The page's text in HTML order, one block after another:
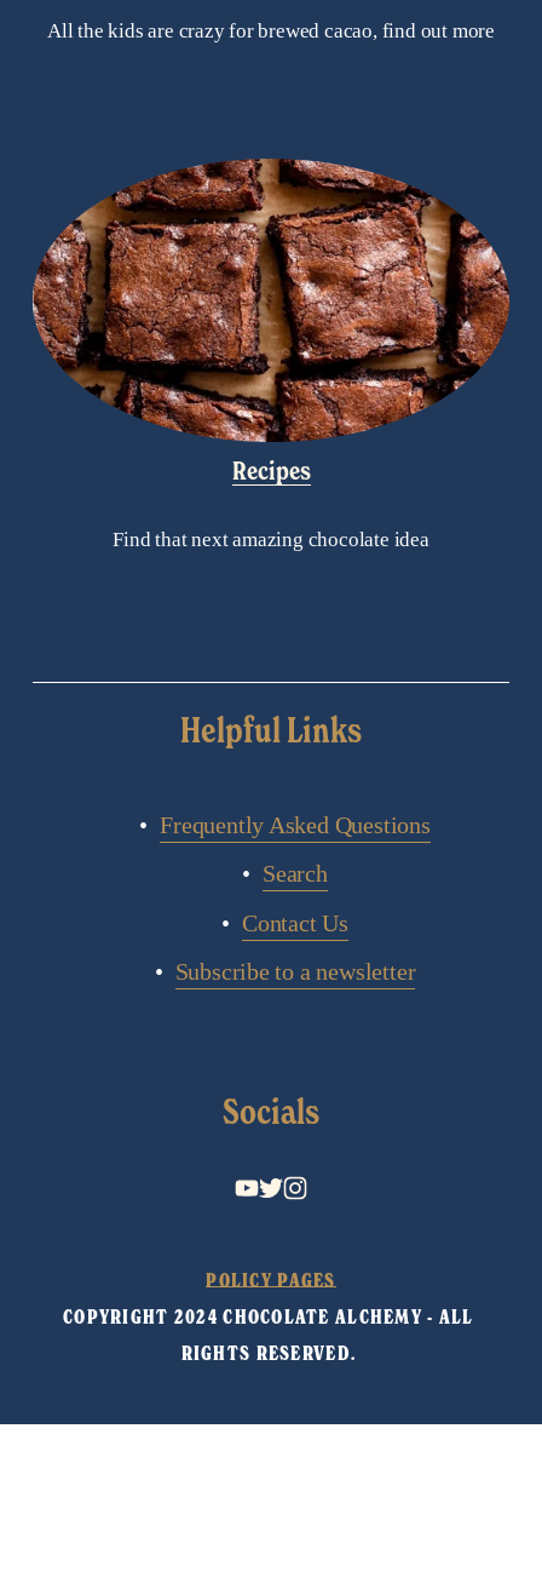
All the kids are crazy for brewed cacao, find out more
Recipes
Find that next amazing chocolate idea
Helpful Links
Frequently Asked Questions
Search
Contact Us
Subscribe to a newsletter
Socials
POLICY PAGES
COPYRIGHT 2024 CHOCOLATE ALCHEMY - ALL
RIGHTS RESERVED.